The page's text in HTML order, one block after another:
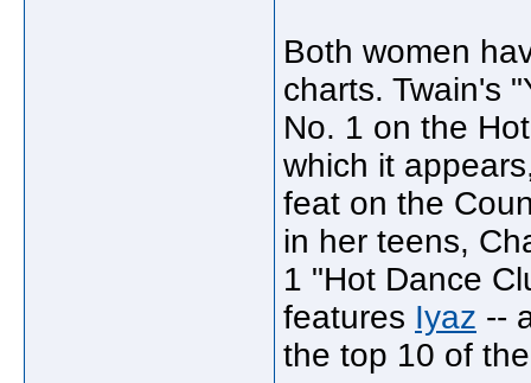
Both women
charts. Twain's
No. 1 on the
which it
feat on the
in her teens,
1 "Hot Dance
features Iyaz --
the top 10 of